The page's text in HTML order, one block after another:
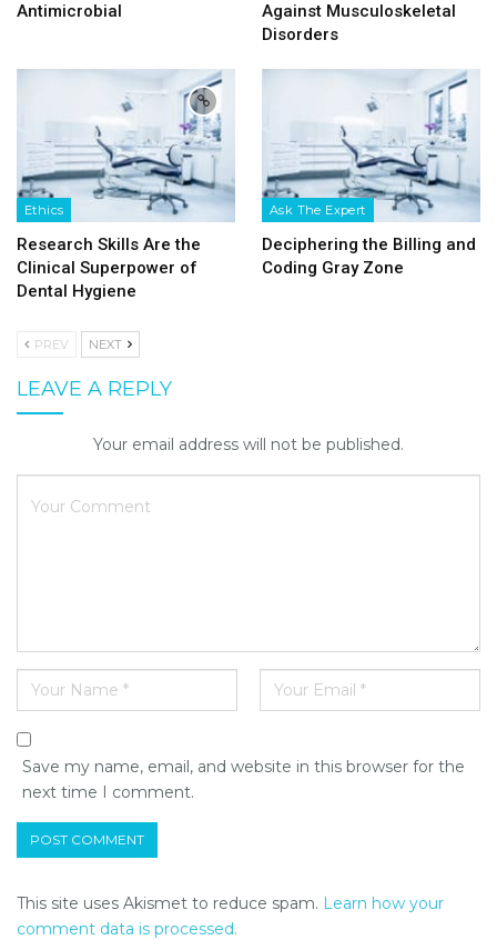
Antimicrobial
Against Musculoskeletal
Disorders
Ethics
Research Skills Are the
Clinical Superpower of
Dental Hygiene
Ask The Expert
Deciphering the Billing and
Coding Gray Zone
PREV NEXT
LEAVE A REPLY
Your email address will not be published.
Save my name, email, and website in this browser for the
next time I comment.
This site uses Akismet to reduce spam. Learn how your
comment data is processed.